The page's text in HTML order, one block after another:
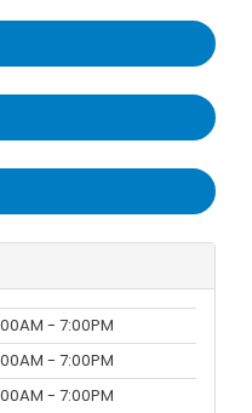
- 7:00PM
- 7:00PM
- 7:00PM